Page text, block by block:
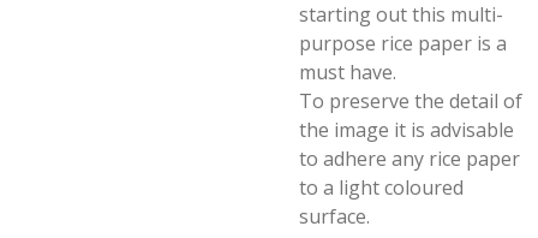
starting out this multi-
purpose rice paper is a
must have.
To preserve the detail of
the image it is advisable
to adhere any rice paper
to a light coloured
surface.